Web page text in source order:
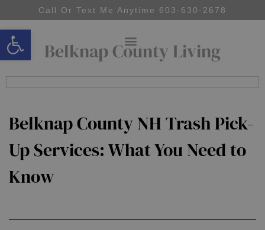
Open toolbar
Call Or Text Me Anytime 603-630-2678
Belknap County Living
Belknap County NH Trash Pick-
Up Services: What You Need to
Know